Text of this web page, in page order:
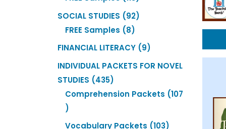
products
SOCIAL STUDIES 9292
FREE Samples 88
products
FINANCIAL LITERACY 99
products
INDIVIDUAL PACKETS FOR NOVEL
STUDIES
435435
products
Comprehension Packets
107
107
products
Vocabulary Packets 103103